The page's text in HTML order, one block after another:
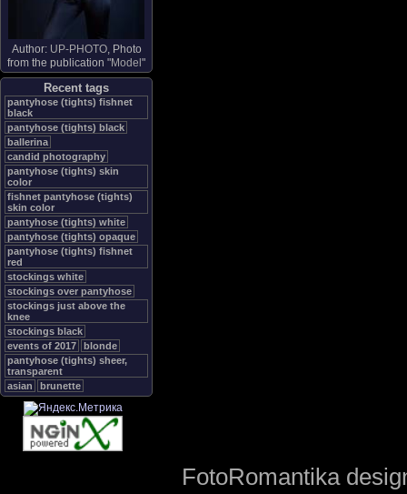
Author: UP-PHOTO, Photo
from the publication "Model "
Recent tags
pantyhose (tights) fishnet
black
pantyhose (tights) black
ballerina
candid photography
pantyhose (tights) skin
color
fishnet pantyhose (tights)
skin color
pantyhose (tights) white
pantyhose (tights) opaque
pantyhose (tights) fishnet
red
stockings white
stockings over pantyhose
stockings just above the
knee
stockings black
events of 2017
blonde
pantyhose (tights) sheer,
transparent
asian
brunette
FotoRomantika